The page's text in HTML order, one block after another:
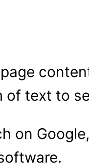
of text to
on